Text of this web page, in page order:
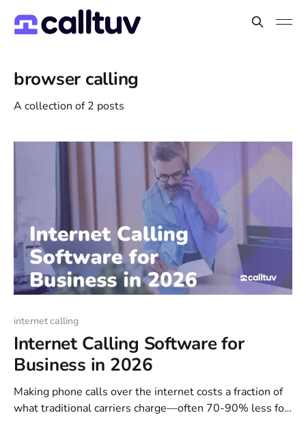
browser calling
A collection of 2 posts
internet calling
Internet Calling Software for
Business in 2026
Making phone calls over the internet costs a fraction of
what traditional carriers charge—often 70-90% less for